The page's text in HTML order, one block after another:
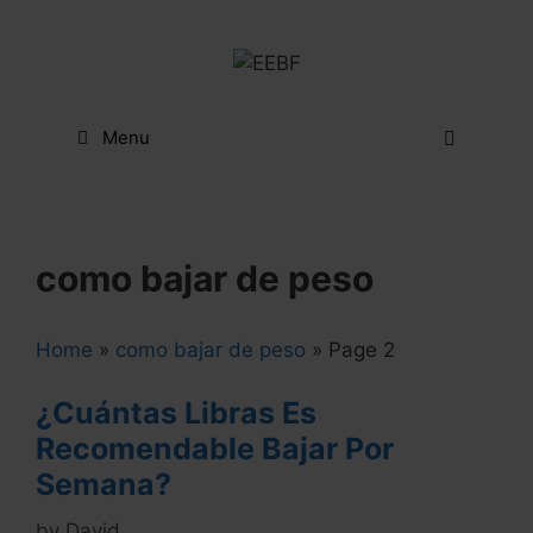
Menu
como bajar de peso
Home » como bajar de peso » Page 2
¿Cuántas Libras Es
Recomendable Bajar Por
Semana?